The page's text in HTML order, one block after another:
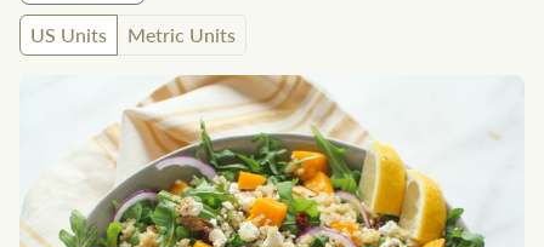
US Units
Metric Units